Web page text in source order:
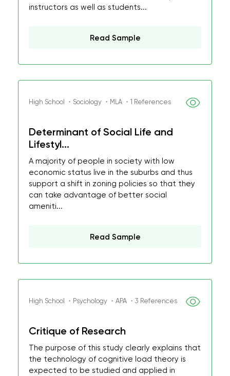
instructors as well as students...
Read Sample
High School ・Sociology ・MLA ・1 References
Determinant of Social Life and
Lifestyl...
A majority of people in society with low
economic status live in the suburbs and thus
support a shift in zoning policies so that they
can take advantage of better social
ameniti...
Read Sample
High School ・Psychology ・APA ・3 References
Critique of Research
The purpose of this study clearly explains that
the technology of cognitive load theory is
expected to be studied and applied in